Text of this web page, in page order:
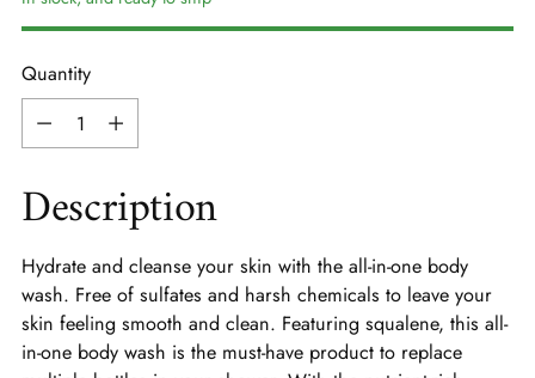
Quantity
Quantity
Description
Hydrate and cleanse your skin with the all-in-one body
wash. Free of sulfates and harsh chemicals to leave your
skin feeling smooth and clean. Featuring squalene, this all-
in-one body wash is the must-have product to replace